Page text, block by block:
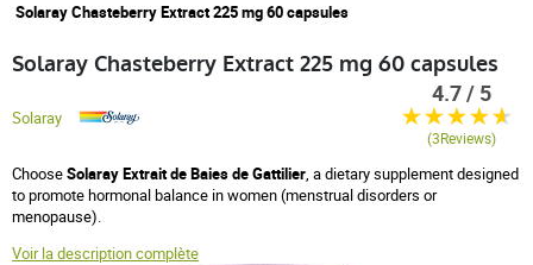
Solaray Chasteberry Extract 225 mg 60 capsules
Solaray Chasteberry Extract 225 mg 60 capsules
Solaray
ChooseSolaray Extrait de Baies de Gattilier, a dietary supplement designed
to promote hormonal balance in women (menstrual disorders or
menopause).
Voir la description complète
4.7 / 5
(3Reviews)